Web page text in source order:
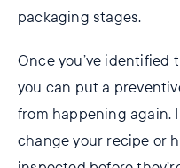
packaging stages.
Once you’ve identified
you can put a
from happening again.
change your recipe or